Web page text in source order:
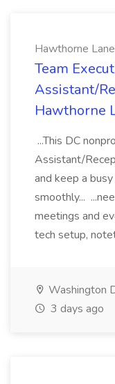
Hawthorne Lane
Team
Assistant/
Hawthorne
...This DC
Assistant/
and keep a
smoothly...
meetings and
tech setup,
Washington
3 days ago